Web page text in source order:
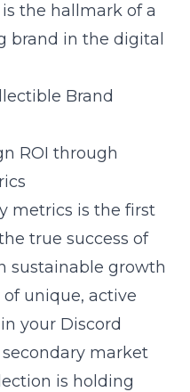
the hallmark of a
brand in the digital
Brand
ROI through
metrics is the first
true success of
sustainable growth
unique, active
your Discord
market
is holding